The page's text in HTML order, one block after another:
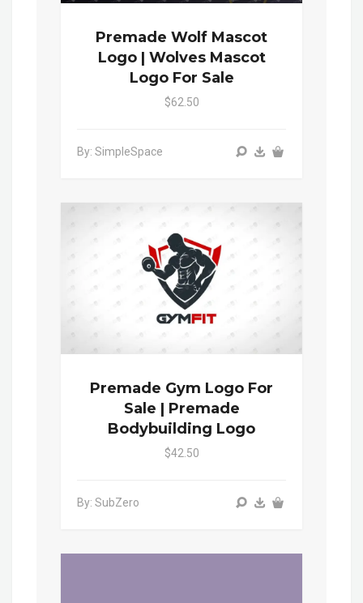
Premade Wolf Mascot
Logo | Wolves Mascot
Logo For Sale
$62.50
By: SimpleSpace
Premade Gym Logo For
Sale | Premade
Bodybuilding Logo
$42.50
By: SubZero